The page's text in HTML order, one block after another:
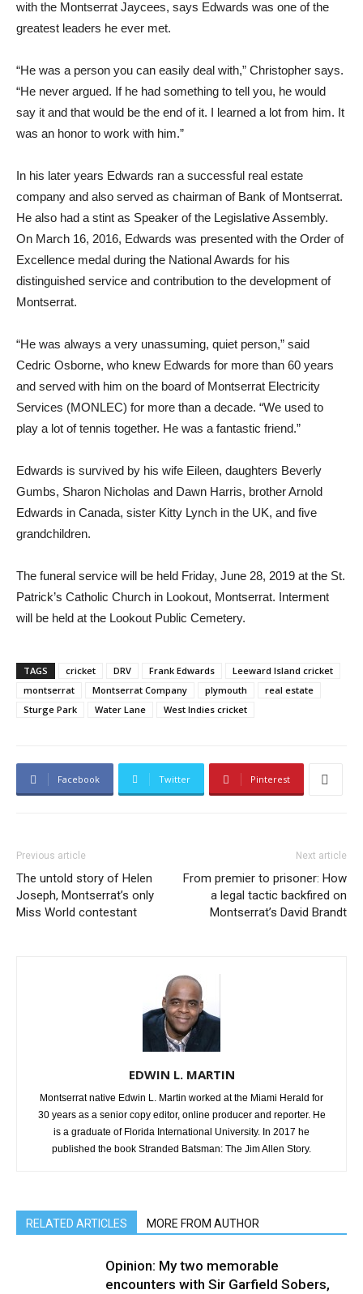
with the Montserrat Jaycees, says Edwards was one of the
greatest leaders he ever met.
“He was a person you can easily deal with,” Christopher says.
“He never argued. If he had something to tell you, he would
say it and that would be the end of it. I learned a lot from him. It
was an honor to work with him.”
In his later years Edwards ran a successful real estate
company and also served as chairman of Bank of Montserrat.
He also had a stint as Speaker of the Legislative Assembly.
On March 16, 2016, Edwards was presented with the Order of
Excellence medal during the National Awards for his
distinguished service and contribution to the development of
Montserrat.
“He was always a very unassuming, quiet person,” said
Cedric Osborne, who knew Edwards for more than 60 years
and served with him on the board of Montserrat Electricity
Services (MONLEC) for more than a decade. “We used to
play a lot of tennis together. He was a fantastic friend.”
Edwards is survived by his wife Eileen, daughters Beverly
Gumbs, Sharon Nicholas and Dawn Harris, brother Arnold
Edwards in Canada, sister Kitty Lynch in the UK, and five
grandchildren.
The funeral service will be held Friday, June 28, 2019 at the St.
Patrick’s Catholic Church in Lookout, Montserrat. Interment
will be held at the Lookout Public Cemetery.
TAGS cricket DRV Frank Edwards
Leeward Island cricket
montserrat
Montserrat Company plymouth
real estate
Sturge Park
Water Lane West Indies cricket
Facebook Twitter Pinterest
Previous article
The untold story of Helen
Joseph, Montserrat’s only
Miss World contestant
Next article
From premier to prisoner: How
a legal tactic backfired on
Montserrat’s David Brandt
EDWIN L. MARTIN
Montserrat native Edwin L. Martin worked at the Miami Herald for
30 years as a senior copy editor, online producer and reporter. He
is a graduate of Florida International University. In 2017 he
published the book Stranded Batsman: The Jim Allen Story.
RELATED ARTICLES MORE FROM AUTHOR
Opinion: My two memorable
encounters with Sir Garfield Sobers,